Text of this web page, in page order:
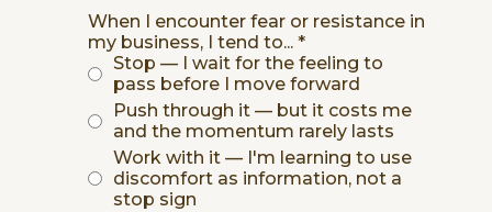
When I encounter fear or resistance in
my business, I tend to... *
Stop — I wait for the feeling to
pass before I move forward
Push through it — but it costs me
and the momentum rarely lasts
Work with it — I'm learning to use
discomfort as information, not a
stop sign